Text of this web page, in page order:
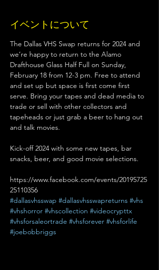
イベントについて
The Dallas VHS Swap returns for 2024 and
we’re happy to return to the Alamo
Drafthouse Glass Half Full on Sunday,
February 18 from 12-3 pm. Free to attend
and set up but space is first come first
serve. Bring your tapes and dead media to
trade or sell with other collectors and
tapeheads or just grab a beer to hang out
and talk movies.
Kick-off 2024 with some new tapes, bar
https://www.facebook.com/events/20195725
25110356
#dallasvhsswap #dallasvhsswapreturns #vhs
#vhshorror #vhscollection #videocrypttx
#vhsforsaleortrade #vhsforever #vhsforlife
#joebobbriggs